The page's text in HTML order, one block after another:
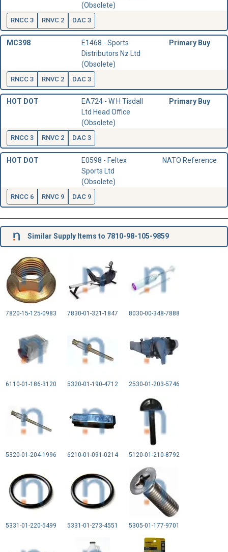
(Obsolete)
RNCC 3 RNVC 2 DAC 3
MC398
E1468 - Sports
Distributors Nz Ltd
(Obsolete)
Primary Buy
RNCC 3 RNVC 2 DAC 3
HOT DOT
EA724 - W H Tisdall
Ltd Head Office
(Obsolete)
Primary Buy
RNCC 3 RNVC 2 DAC 3
HOT DOT
E0598 - Feltex
Sports Ltd
(Obsolete)
NATO Reference
RNCC 6 RNVC 9 DAC 9
Similar Supply Items to 7810-98-105-9859
7820-15-125-0983 7830-01-321-1847 8030-00-348-7888
6110-01-186-3120 5320-01-190-4712 2530-01-203-5746
5320-01-204-1996 6210-01-091-0214 5120-01-210-8792
5331-01-220-5499 5331-01-273-4551 5305-01-177-9701